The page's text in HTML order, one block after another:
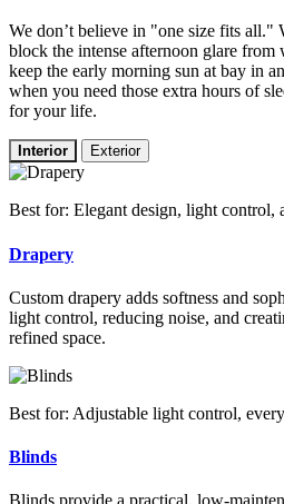
We don’t believe in "one size fits all."
block the intense afternoon glare
keep the early morning sun at bay in
when you need those extra hours of
for your life.
Interior Exterior
Best for: Elegant design, light control,
Drapery
Custom drapery adds softness and
light control, reducing noise, and
refined space.
Best for: Adjustable light control,
Blinds